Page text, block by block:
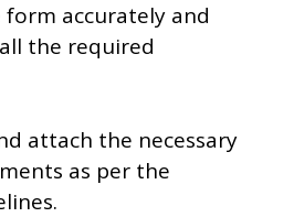
form accurately and
the required
attach the necessary
as per the